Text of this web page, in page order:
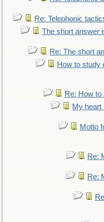
Re: Telephonic
The short answer
Re: The short
How to study
Re: How to
My heart
Motto
Re:
Re: